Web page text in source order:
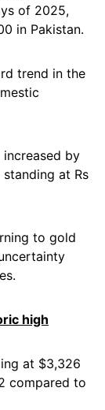
of 2025,
in Pakistan.
trend in the
by
at Rs
to gold
high
at $3,326
compared to